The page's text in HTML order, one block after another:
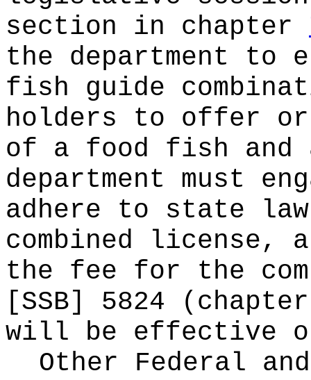
section in chapter
the department
fish guide
holders to offer or
of a food fish and
department must
adhere to state
combined license,
the fee for the
[SSB] 5824
will be effective
Other Federal